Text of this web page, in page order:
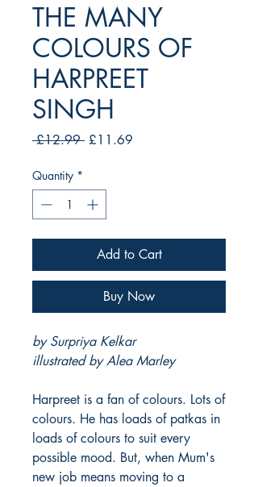
THE MANY
COLOURS OF
HARPREET
SINGH
£12.99 Regular
£11.69
Quantity *
Add to Cart
Buy Now
by Surpriya Kelkar
illustrated by Alea Marley
Harpreet is a fan of colours. Lots of
colours. He has loads of patkas in
loads of colours to suit every
possible mood. But, when Mum's
new job means moving to a